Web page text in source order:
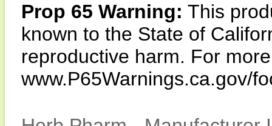
Prop 65 Warning: This
known to the State of
reproductive harm. For
www.P65Warnings.ca.gov/